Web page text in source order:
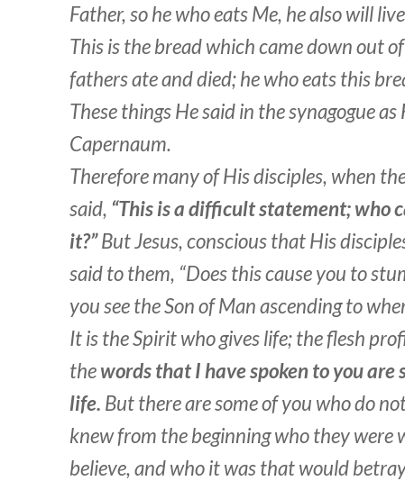
Father, so he who eats Me, he also will
This is the bread which came down out
fathers ate and died; he who eats this
These things He said in the synagogue
Capernaum.
Therefore many of His disciples, when
said, “This is a difficult statement; who
it?”But Jesus, conscious that His
said to them, “Does this cause you to
you see the Son of Man ascending to
It is the Spirit who gives life; the flesh
thewords that I have spoken to you are
life. But there are some of you who do
knew from the beginning who they were
believe, and who it was that would